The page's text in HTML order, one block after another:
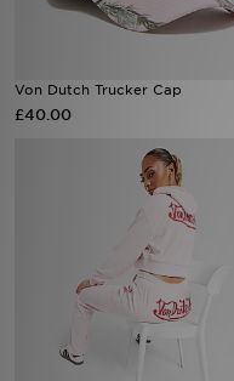
Von Dutch Trucker Cap
£40.00